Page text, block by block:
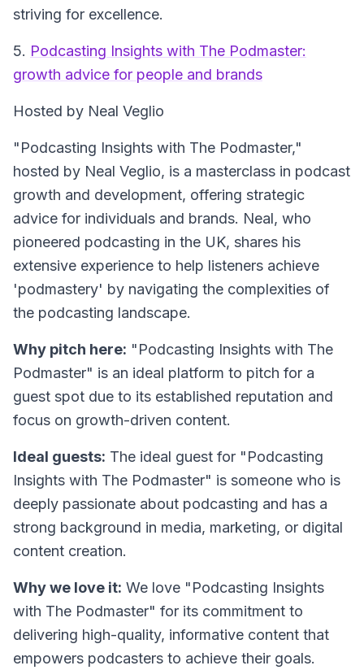
striving for excellence.
5. Podcasting Insights with The Podmaster:
growth advice for people and brands
Hosted by Neal Veglio
"Podcasting Insights with The Podmaster,"
hosted by Neal Veglio, is a masterclass in podcast
growth and development, offering strategic
advice for individuals and brands. Neal, who
pioneered podcasting in the UK, shares his
extensive experience to help listeners achieve
'podmastery' by navigating the complexities of
the podcasting landscape.
Why pitch here: "Podcasting Insights with The
Podmaster" is an ideal platform to pitch for a
guest spot due to its established reputation and
focus on growth-driven content.
Ideal guests: The ideal guest for "Podcasting
Insights with The Podmaster" is someone who is
deeply passionate about podcasting and has a
strong background in media, marketing, or digital
content creation.
Why we love it: We love "Podcasting Insights
with The Podmaster" for its commitment to
delivering high-quality, informative content that
empowers podcasters to achieve their goals.